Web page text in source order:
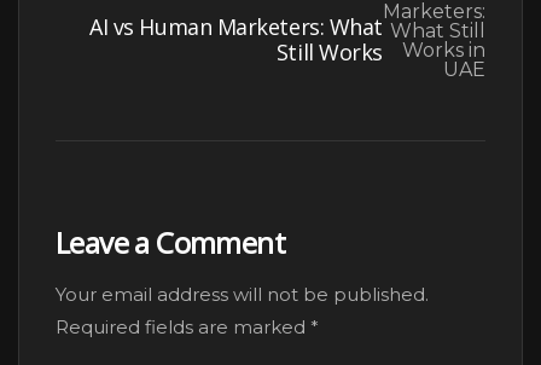
AI vs Human Marketers: What
Still Works
Leave a Comment
Your email address will not be published.
Required fields are marked *
Alternative: